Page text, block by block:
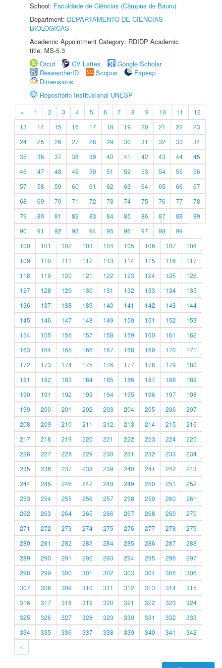
School: Faculdade de Ciências (Câmpus de Bauru)
Department: DEPARTAMENTO DE CIÊNCIAS
BIOLÓGICAS
Academic Appointment Category: RDIDP Academic
title: MS-5.3
Orcid
CV Lattes
Google Scholar
ResearcherID
Scopus
Fapesp
Dimensions
Repositório Institucional UNESP
« 1 2 3 4 5 6 7 8 9 10 11
12
13
14 15 16 17 18 19 20 21 22
23
24
25 26 27 28 29 30 31 32 33
34
35
36 37 38 39 40 41 42 43 44
45
46
47 48 49 50 51 52 53 54 55
56
57
58 59 60 61 62 63 64 65 66
67
68
69 70 71 72 73 74 75 76 77
78
79
80 81 82 83 84 85 86 87 88
89
90
91 92 93 94 95 96 97 98
99
100
101 102 103 104 105 106 107
108
109
110 111 112 113 114 115 116
117
118
119 120 121 122 123 124 125
126
127
128 129 130 131 132 133 134
135
136
137 138 139 140 141 142 143
144
145
146 147 148 149 150 151 152
153
154
155 156 157 158 159 160 161
162
163
164 165 166 167 168 169 170
171
172
173 174 175 176 177 178 179
180
181
182 183 184 185 186 187 188
189
190
191 192 193 194 195 196 197
198
199
200 201 202 203 204 205 206
207
208
209 210 211 212 213 214 215
216
217
218 219 220 221 222 223 224
225
226
227 228 229 230 231 232 233
234
235
236 237 238 239 240 241 242
243
244
245 246 247 248 249 250 251
252
253
254 255 256 257 258 259 260
261
262
263 264 265 266 267 268 269
270
271
272 273 274 275 276 277 278
279
280
281 282 283 284 285 286 287
288
289
290 291 292 293 294 295 296
297
298
299 300 301 302 303 304 305
306
307
308 309 310 311 312 313 314
315
316
317 318 319 320 321 322 323
324
325
326 327 328 329 330 331 332
333
334
335 336 337 338 339 340 341
342
»